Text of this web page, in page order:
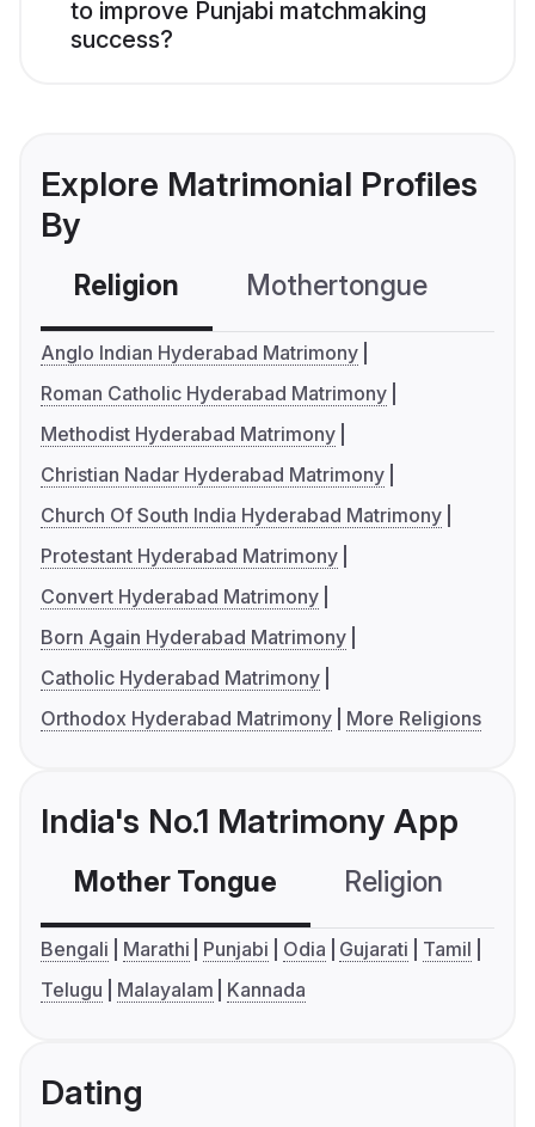
to improve Punjabi matchmaking
success?
Explore Matrimonial Profiles
By
Religion Mothertongue
Anglo Indian Hyderabad Matrimony
Roman Catholic Hyderabad Matrimony
Methodist Hyderabad Matrimony
Christian Nadar Hyderabad Matrimony
Church Of South India Hyderabad Matrimony
Protestant Hyderabad Matrimony
Convert Hyderabad Matrimony
Born Again Hyderabad Matrimony
Catholic Hyderabad Matrimony
Orthodox Hyderabad Matrimony
More Religions
India's No.1 Matrimony App
Mother Tongue Religion
Bengali Marathi Punjabi Odia Gujarati
Tamil
Telugu
Malayalam Kannada
Dating